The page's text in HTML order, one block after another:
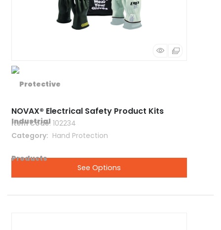
NOVAX® Electrical Safety Product Kits
Item Code: 102234
Category
Hand Protection
See Options